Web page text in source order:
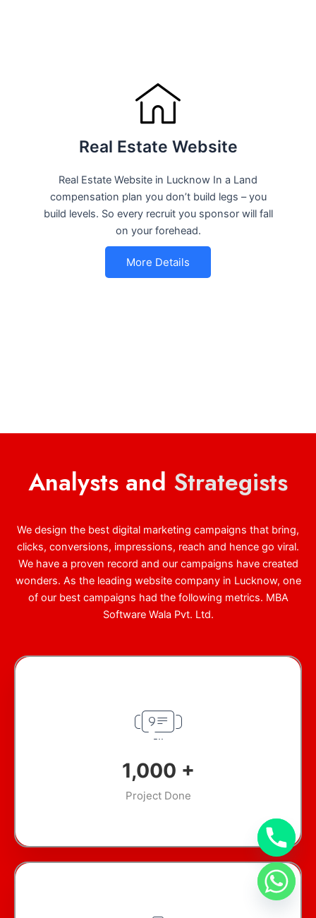
Real Estate Website
Real Estate Website in Lucknow In a Land
compensation plan you don’t build legs – you
build levels. So every recruit you sponsor will fall
on your forehead.
More Details
Analysts and Strategists
We design the best digital marketing campaigns that bring,
clicks, conversions, impressions, reach and hence go viral.
We have a proven record and our campaigns have created
wonders. As the leading website company in Lucknow, one
of our best campaigns had the following metrics. MBA
Software Wala Pvt. Ltd.
1,000 +
Project Done